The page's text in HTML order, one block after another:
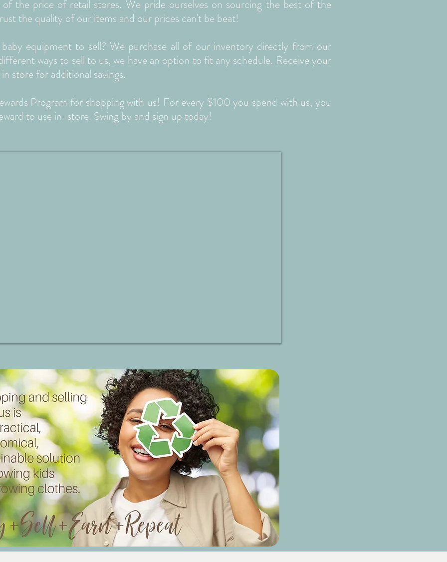
the price of retail stores. We pride ourselves on sourcing the best of the
the quality of our items and our prices can't be beat!
equipment to sell? We purchase all of our inventory directly from our
ways to sell to us, we have an option to fit any schedule. Receive your
store for additional savings.
Program for shopping with us! For every $100 you spend with us, you
to use in-store. Swing by and sign up today!